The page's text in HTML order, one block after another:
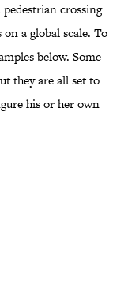
crossing
a global scale. To
below. Some
they are all set to
his or her own